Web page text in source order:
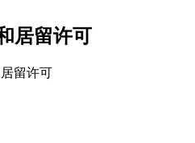
居留许可
留许可